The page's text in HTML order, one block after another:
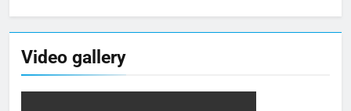
Video gallery